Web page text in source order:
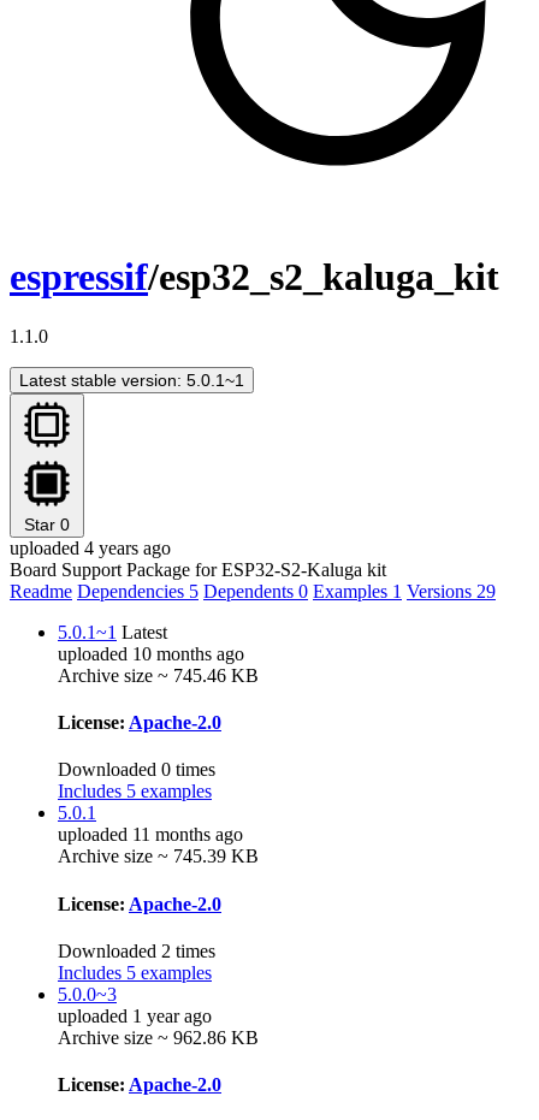
espressif/esp32_s2_kaluga_kit
1.1.0
Latest stable version: 5.0.1~1
Star 0
uploaded 4 years ago
Board Support Package for ESP32-S2-Kaluga kit
Readme Dependencies 5 Dependents 0 Examples 1 Versions 29
5.0.1~1 Latest
uploaded 10 months ago
Archive size ~ 745.46 KB
License: Apache-2.0
Downloaded 0 times
Includes 5 examples
5.0.1
uploaded 11 months ago
Archive size ~ 745.39 KB
License: Apache-2.0
Downloaded 2 times
Includes 5 examples
5.0.0~3
uploaded 1 year ago
Archive size ~ 962.86 KB
License: Apache-2.0